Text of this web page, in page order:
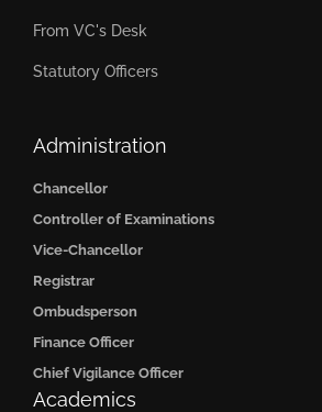
From VC's Desk
Statutory Officers
Administration
Chancellor
Controller of Examinations
Vice-Chancellor
Registrar
Ombudsperson
Finance Officer
Chief Vigilance Officer
Academics